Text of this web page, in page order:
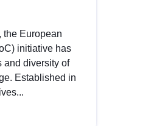
the European
initiative has
and diversity of
Established in